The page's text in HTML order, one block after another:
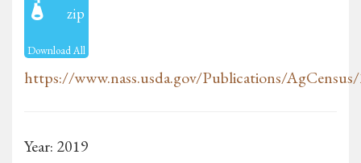
zip
Download All
https://www.nass.usda.gov/Publications/
Year: 2019